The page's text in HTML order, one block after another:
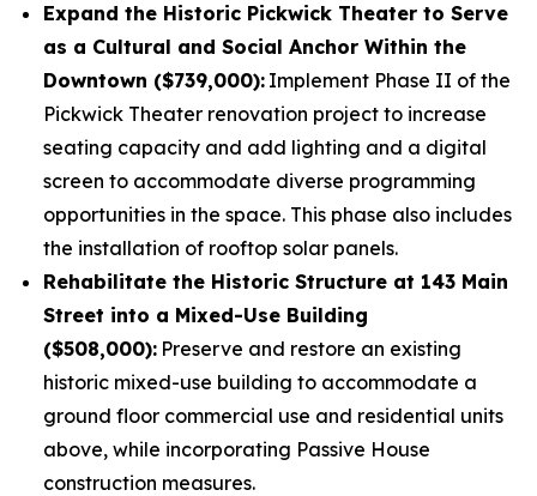
Expand the Historic Pickwick Theater to Serve
as a Cultural and Social Anchor Within the
Downtown ($739,000): Implement Phase II of the
Pickwick Theater renovation project to increase
seating capacity and add lighting and a digital
screen to accommodate diverse programming
opportunities in the space. This phase also includes
the installation of rooftop solar panels.
Rehabilitate the Historic Structure at 143 Main
Street into a Mixed-Use Building
($508,000): Preserve and restore an existing
historic mixed-use building to accommodate a
ground floor commercial use and residential units
above, while incorporating Passive House
construction measures.